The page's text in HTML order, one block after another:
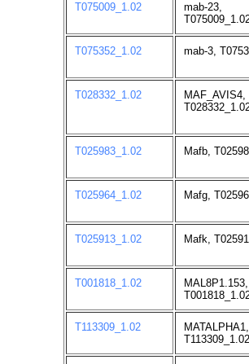
T075009_1.02
mab-23,
T075352_1.02 mab-3,
T028332_1.02
MAF_AVIS4,
T025983_1.02 Mafb,
T025964_1.02 Mafg,
T025913_1.02 Mafk,
T001818_1.02
MAL8P1.153,
T113309_1.02
MATALPHA1,